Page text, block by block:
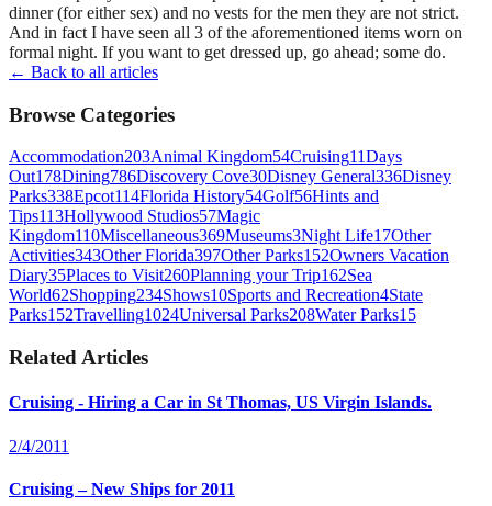
dinner (for either sex) and no vests for the men they are not strict.
And in fact I have seen all 3 of the aforementioned items worn on
formal night. If you want to get dressed up, go ahead; some do.
← Back to all articles
Browse Categories
Accommodation203Animal Kingdom54Cruising11Days
Out178Dining786Discovery Cove30Disney General336Disney
Parks338Epcot114Florida History54Golf56Hints and
Tips113Hollywood Studios57Magic
Kingdom110Miscellaneous369Museums3Night Life17Other
Activities343Other Florida397Other Parks152Owners Vacation
Diary35Places to Visit260Planning your Trip162Sea
World62Shopping234Shows10Sports and Recreation4State
Parks152Travelling1024Universal Parks208Water Parks15
Related Articles
Cruising - Hiring a Car in St Thomas, US Virgin Islands.
2/4/2011
Cruising – New Ships for 2011